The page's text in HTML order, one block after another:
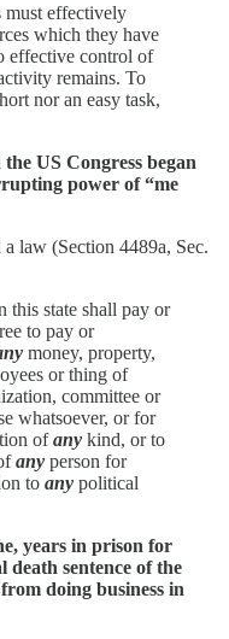
must effectively
which they have
effective control of
remains. To
nor an easy task,
US Congress began
power of “me
law (Section 4489a, Sec.
this state shall pay or
to pay or
money, property,
or thing of
committee or
whatsoever, or for
ofany kind, or to
any person for
to any political
years in prison for
sentence of the
doing business in